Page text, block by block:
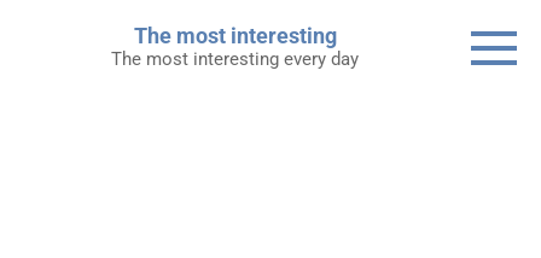
The most interesting
The most interesting every day